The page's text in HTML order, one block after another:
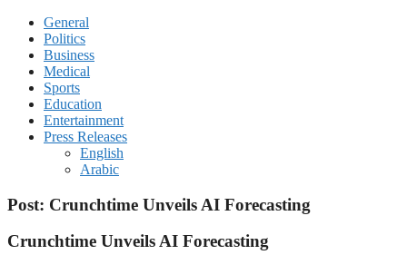
General
Politics
Business
Medical
Sports
Education
Entertainment
Press Releases
English
Arabic
Post: Crunchtime Unveils AI Forecasting
Crunchtime Unveils AI Forecasting